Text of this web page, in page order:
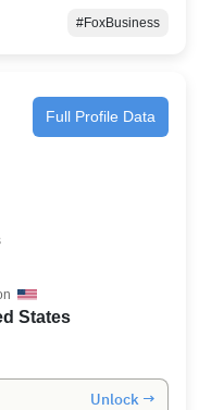
#FoxBusiness
Full Profile Data
States
Unlock →